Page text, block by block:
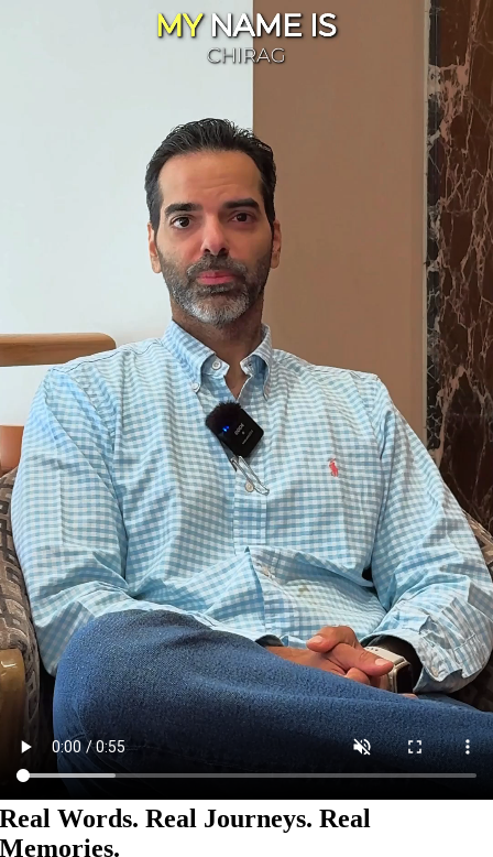
Real Words. Real Journeys. Real
Memories.